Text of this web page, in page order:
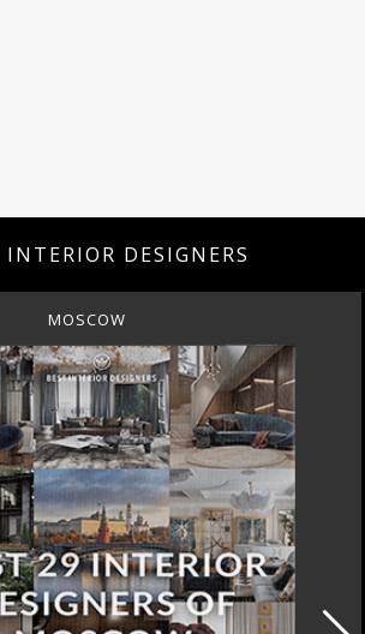
INTERIOR DESIGNERS
MOSCOW